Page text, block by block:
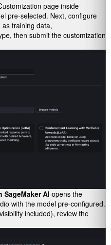
page inside
pre-selected. Next, configure
training data,
then submit the customization
SageMaker AI opens the
with the model pre-configured.
included), review the